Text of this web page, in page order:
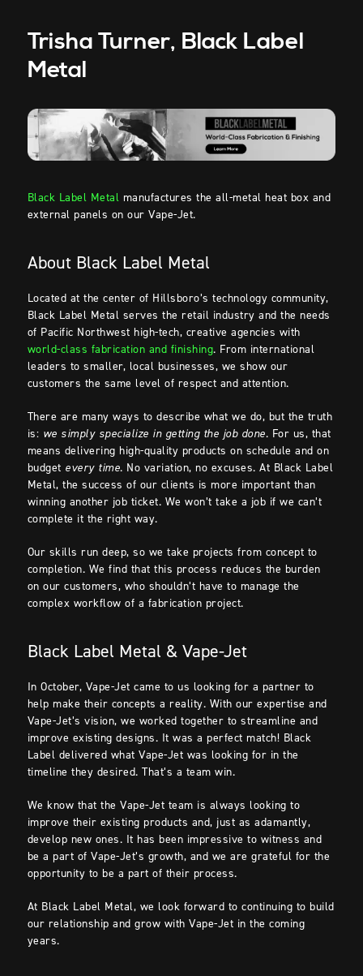
Trisha Turner, Black Label
Metal
Black Label Metal manufactures the all-metal heat box and
external panels on our Vape-Jet.
About Black Label Metal
Located at the center of Hillsboro’s technology community,
Black Label Metal serves the retail industry and the needs
of Pacific Northwest high-tech, creative agencies with
world-class fabrication and finishing. From international
leaders to smaller, local businesses, we show our
customers the same level of respect and attention.
There are many ways to describe what we do, but the truth
is: we simply specialize in getting the job done. For us, that
means delivering high-quality products on schedule and on
budget every time. No variation, no excuses. At Black Label
Metal, the success of our clients is more important than
winning another job ticket. We won’t take a job if we can’t
complete it the right way.
Our skills run deep, so we take projects from concept to
completion. We find that this process reduces the burden
on our customers, who shouldn’t have to manage the
complex workflow of a fabrication project.
Black Label Metal & Vape-Jet
In October, Vape-Jet came to us looking for a partner to
help make their concepts a reality. With our expertise and
Vape-Jet’s vision, we worked together to streamline and
improve existing designs. It was a perfect match! Black
Label delivered what Vape-Jet was looking for in the
timeline they desired. That’s a team win.
We know that the Vape-Jet team is always looking to
improve their existing products and, just as adamantly,
develop new ones. It has been impressive to witness and
be a part of Vape-Jet’s growth, and we are grateful for the
opportunity to be a part of their process.
At Black Label Metal, we look forward to continuing to build
our relationship and grow with Vape-Jet in the coming
years.